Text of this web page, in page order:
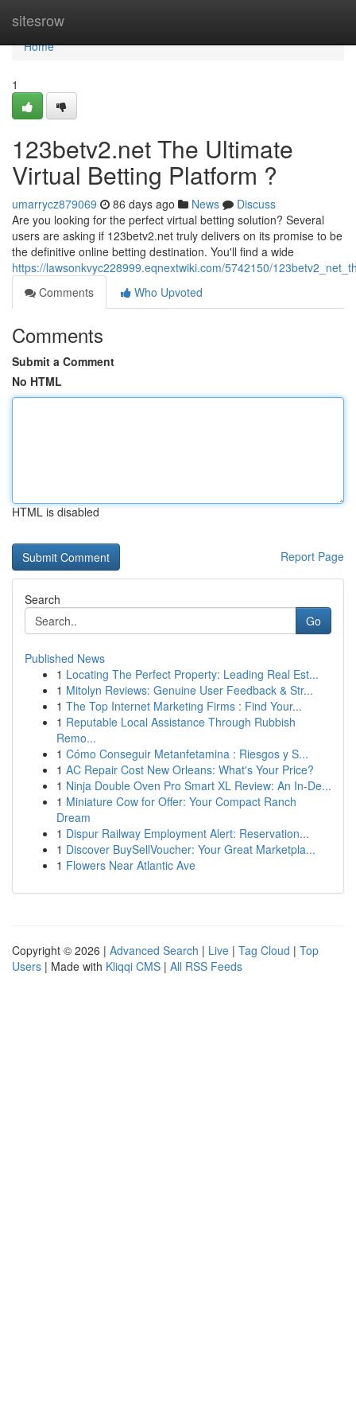
sitesrow
Home
Home
1
123betv2.net The Ultimate
Virtual Betting Platform ?
umarrycz879069 86 days ago News
Discuss
Are you looking for the perfect virtual betting solution? Several
users are asking if 123betv2.net truly delivers on its promise to be
the definitive online betting destination. You'll find a wide
https://lawsonkvyc228999.eqnextwiki.com/5742150/
Comments
Who Upvoted
Comments
Submit a Comment
No HTML
HTML is disabled
Report Page
Search
Go
Published News
1 Locating The Perfect Property: Leading Real Est...
1 Mitolyn Reviews: Genuine User Feedback & Str...
1 The Top Internet Marketing Firms : Find Your...
1 Reputable Local Assistance Through Rubbish
Remo...
1 Cómo Conseguir Metanfetamina : Riesgos y S...
1 AC Repair Cost New Orleans: What's Your Price?
1 Ninja Double Oven Pro Smart XL Review: An In-De...
1 Miniature Cow for Offer: Your Compact Ranch
Dream
1 Dispur Railway Employment Alert: Reservation...
1 Discover BuySellVoucher: Your Great Marketpla...
1 Flowers Near Atlantic Ave
Copyright © 2026 | Advanced Search | Live | Tag Cloud | Top
Users | Made with Kliqqi CMS | All RSS Feeds